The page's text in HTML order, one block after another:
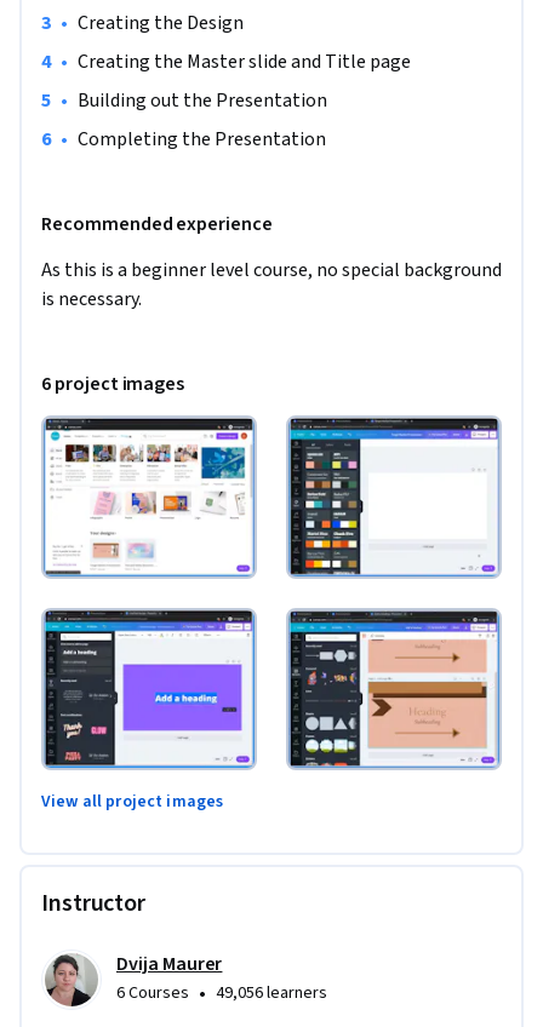
• Creating the Design
• Creating the Master slide and Title page
• Building out the Presentation
• Completing the Presentation
Recommended experience
As this is a beginner level course, no special background
is necessary.
6 project images
View all project images
Instructor
Dvija Maurer
6 Courses • 49,056 learners